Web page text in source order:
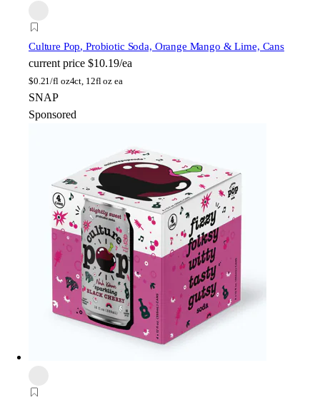
Culture Pop, Probiotic Soda, Orange Mango & Lime, Cans
current price $10.19/ea
$0.21/fl oz4ct, 12fl oz ea
SNAP
Sponsored